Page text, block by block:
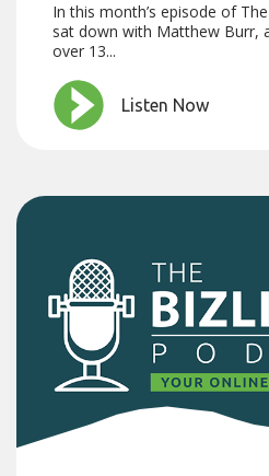
In this month’s episode of
sat down with Matthew Burr,
over 13...
Listen Now